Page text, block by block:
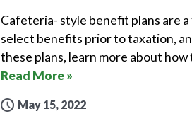
Cafeteria- style benefit plans are
select benefits prior to taxation,
these plans, learn more about
Read More »
May 15, 2022